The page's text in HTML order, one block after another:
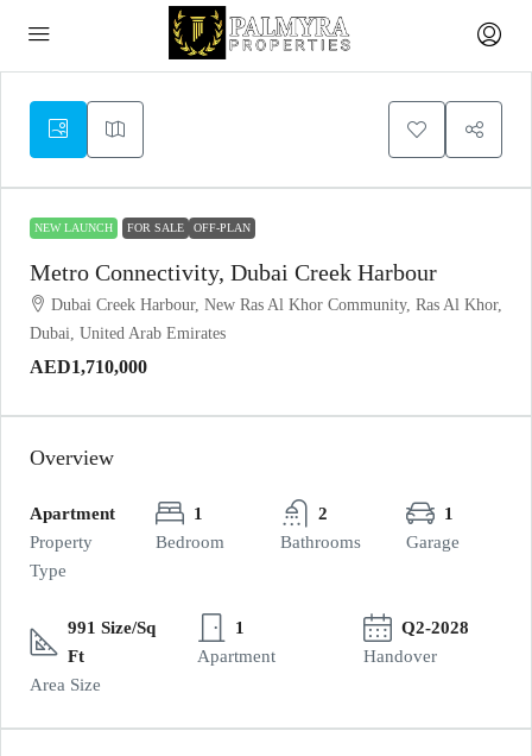
NEW LAUNCH FOR SALE OFF-PLAN
Metro Connectivity, Dubai Creek Harbour
Dubai Creek Harbour, New Ras Al Khor Community, Ras Al Khor,
Dubai, United Arab Emirates
AED1,710,000
Overview
Apartment
Property
Type
1
Bedroom
2
Bathrooms
1
Garage
991 Size/Sq
Ft
Area Size
1
Apartment
Q2-2028
Handover